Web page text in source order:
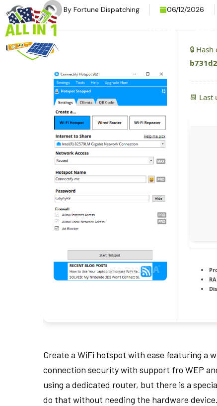
By Fortune Dispatching 06/12/2026
🔒
📆 Last
Create a WiFi hotspot with ease featuring a
connection security with support fro WEP
using a dedicated router, but there is a
do that without needing the hardware